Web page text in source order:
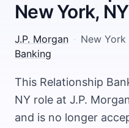
New York, NY
J.P. Morgan · New York
Banking
This Relationship
NY role at J.P.
and is no longer